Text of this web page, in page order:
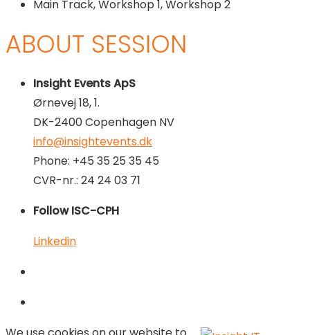
Main Track, Workshop 1, Workshop 2
ABOUT SESSION
Insight Events ApS
Ørnevej 18, 1.
DK-2400 Copenhagen NV
info@insightevents.dk
Phone: +45 35 25 35 45
CVR-nr.: 24 24 03 71
Follow ISC-CPH
Linkedin